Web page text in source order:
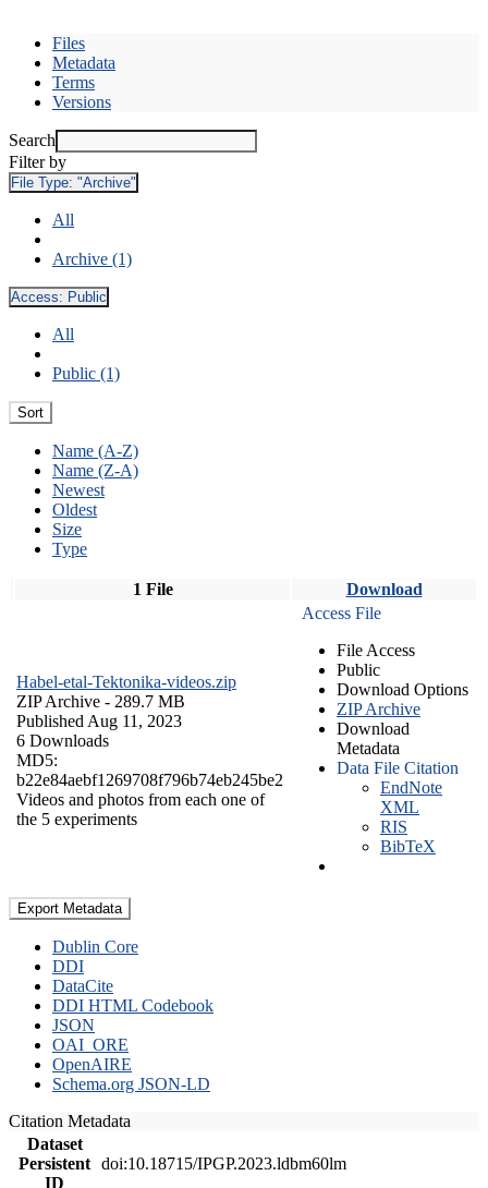
Files
Metadata
Terms
Versions
Search
Filter by
File Type: "Archive"
All
Archive (1)
Access: Public
All
Public (1)
Sort
Name (A-Z)
Name (Z-A)
Newest
Oldest
Size
Type
1 File Download
Habel-etal-Tektonika-videos.zip
ZIP Archive - 289.7 MB
Published Aug 11, 2023
6 Downloads
MD5:
b22e84aebf1269708f796b74eb245be2
Videos and photos from each one of
the 5 experiments
Access File
File Access
Public
Download Options
ZIP Archive
Download
Metadata
Data File Citation
EndNote
XML
RIS
BibTeX
Export Metadata
Dublin Core
DDI
DataCite
DDI HTML Codebook
JSON
OAI_ORE
OpenAIRE
Schema.org JSON-LD
Citation Metadata
Dataset
Persistent
ID
doi:10.18715/IPGP.2023.ldbm60lm